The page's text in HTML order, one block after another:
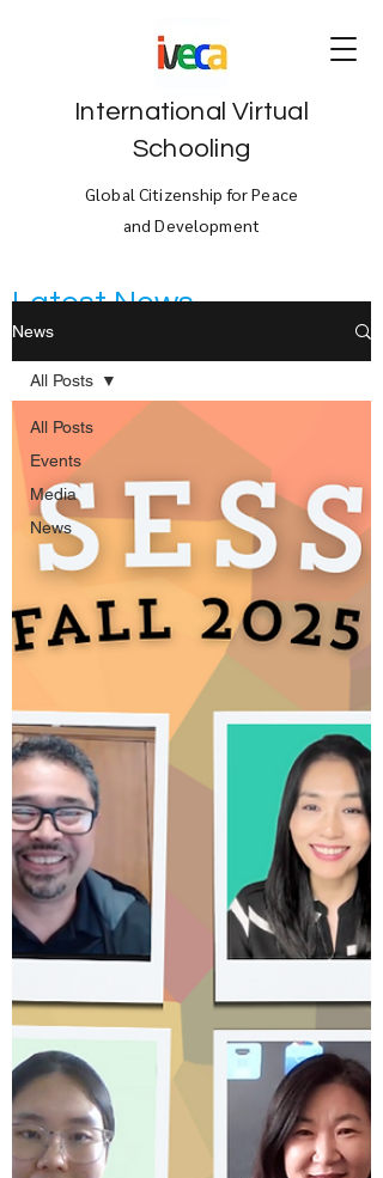
International Virtual
Schooling
Global Citizenship for Peace
and Development
Latest News
News
All Posts
Events
Media
News
All Posts